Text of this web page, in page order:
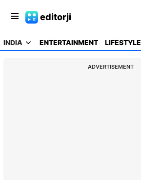
editorji
INDIA ENTERTAINMENT LIFESTYLE
ADVERTISEMENT